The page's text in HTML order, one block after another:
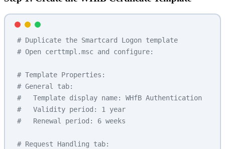
# Duplicate the Smartcard Logon template
# Open certtmpl.msc and configure:
# Template Properties:
# General tab:
#   Template display name: WHfB Authentication
#   Validity period: 1 year
#   Renewal period: 6 weeks
# Request Handling tab: